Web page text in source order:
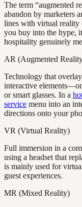
The term “augmented
abandon by marketers
lines with virtual
you buy into the hype,
hospitality genuinely
AR (Augmented
Technology that
interactive
or smart glasses. In a
service menu into an
directions onto your
VR (Virtual Reality)
Full immersion in a
using a headset that
is mainly used for
guest experiences.
MR (Mixed Reality)